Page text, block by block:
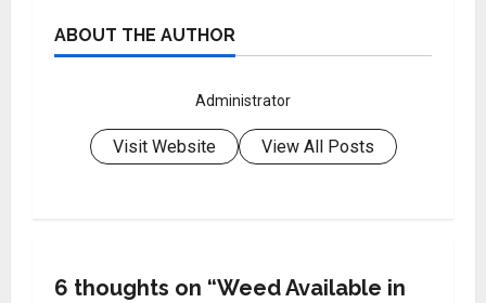
ABOUT THE AUTHOR
Administrator
Visit Website View All Posts
6 thoughts on “Weed Available in